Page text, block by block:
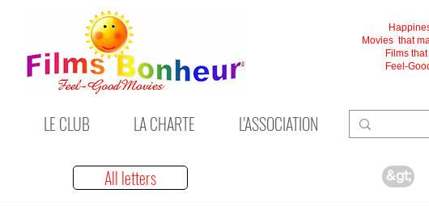
LE CLUB LA CHARTE L'ASSOCIATION
Movies that
Films
Feel-
All letters &gt;